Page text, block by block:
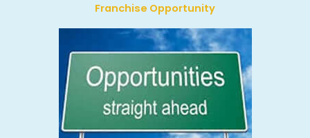
Franchise Opportunity